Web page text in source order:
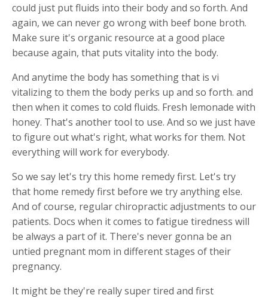
could just put fluids into their body and so forth. And
again, we can never go wrong with beef bone broth.
Make sure it's organic resource at a good place
because again, that puts vitality into the body.
And anytime the body has something that is vi
vitalizing to them the body perks up and so forth. and
then when it comes to cold fluids. Fresh lemonade with
honey. That's another tool to use. And so we just have
to figure out what's right, what works for them. Not
everything will work for everybody.
So we say let's try this home remedy first. Let's try
that home remedy first before we try anything else.
And of course, regular chiropractic adjustments to our
patients. Docs when it comes to fatigue tiredness will
be always a part of it. There's never gonna be an
untied pregnant mom in different stages of their
pregnancy.
It might be they're really super tired and first